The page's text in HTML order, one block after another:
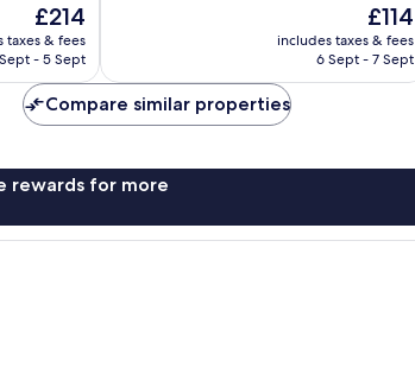
The
price
is
£214
taxes & fees
- 5 Sept
The
price
is
£114
includes taxes & fees
6 Sept - 7 Sept
Compare similar properties
rewards for more